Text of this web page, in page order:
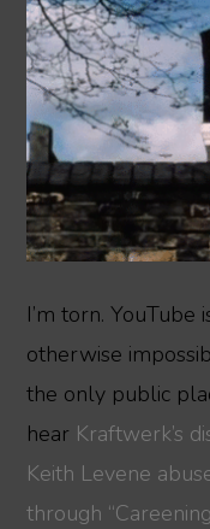
I’m torn.
otherwise
the only public
hear Kraftwerk’s
Keith Levene
through